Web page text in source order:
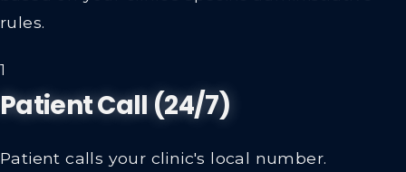
rules.
1
Patient Call (24/7)
Patient calls your clinic's local number.